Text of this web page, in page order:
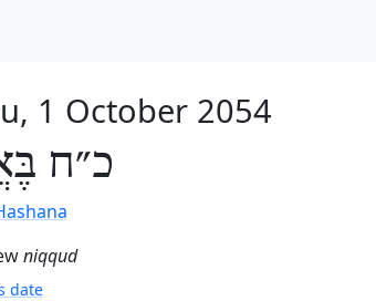
1 October 2054
כ״ח
niqqud
date